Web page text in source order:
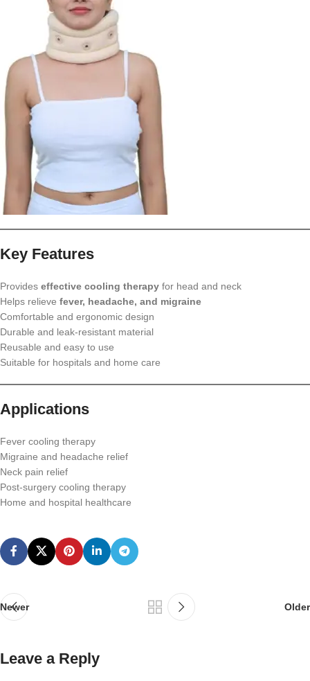
Key Features
Provides effective cooling therapy for head and neck
Helps relieve fever, headache, and migraine
Comfortable and ergonomic design
Durable and leak-resistant material
Reusable and easy to use
Suitable for hospitals and home care
Applications
Fever cooling therapy
Migraine and headache relief
Neck pain relief
Post-surgery cooling therapy
Home and hospital healthcare
Newer Older
Leave a Reply